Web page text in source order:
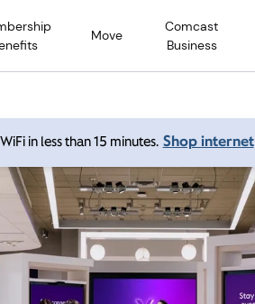
Move
Comcast
Business
in less than 15 minutes. Shop internet